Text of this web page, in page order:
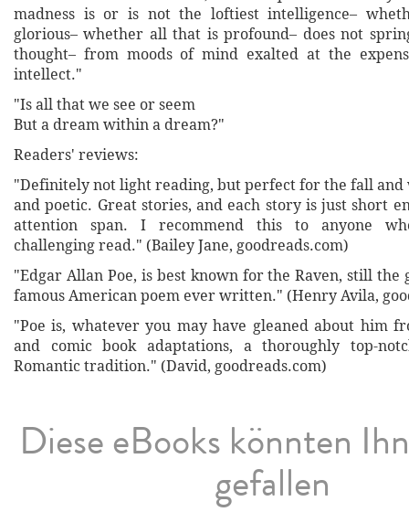
madness is or is not the loftiest intelligence–
glorious– whether all that is profound– does not
thought– from moods of mind exalted at the
intellect."
"Is all that we see or seem
But a dream within a dream?"
Readers' reviews:
"Definitely not light reading, but perfect for the fall
and poetic. Great stories, and each story is just short
attention span. I recommend this to anyone
challenging read." (Bailey Jane, goodreads.com)
"Edgar Allan Poe, is best known for the Raven, still the
famous American poem ever written." (Henry Avila,
"Poe is, whatever you may have gleaned about him
and comic book adaptations, a thoroughly top-
Romantic tradition." (David, goodreads.com)
Diese eBooks könnten
gefallen